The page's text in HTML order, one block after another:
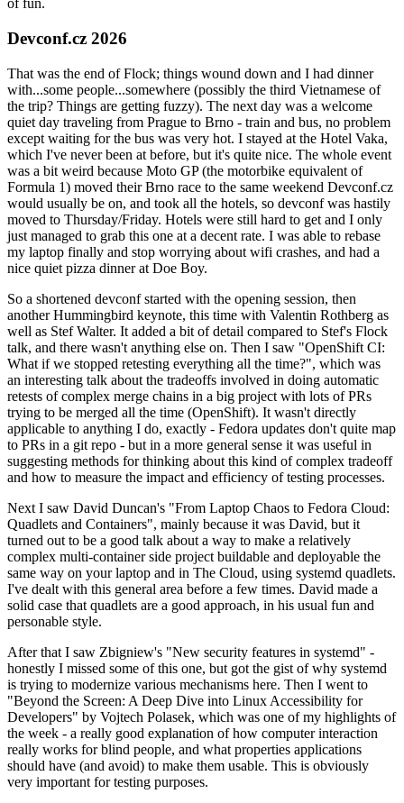
of fun.
Devconf.cz 2026
That was the end of Flock; things wound down and I had dinner
with...some people...somewhere (possibly the third Vietnamese of
the trip? Things are getting fuzzy). The next day was a welcome
quiet day traveling from Prague to Brno - train and bus, no problem
except waiting for the bus was very hot. I stayed at the Hotel Vaka,
which I've never been at before, but it's quite nice. The whole event
was a bit weird because Moto GP (the motorbike equivalent of
Formula 1) moved their Brno race to the same weekend Devconf.cz
would usually be on, and took all the hotels, so devconf was hastily
moved to Thursday/Friday. Hotels were still hard to get and I only
just managed to grab this one at a decent rate. I was able to rebase
my laptop finally and stop worrying about wifi crashes, and had a
nice quiet pizza dinner at Doe Boy.
So a shortened devconf started with the opening session, then
another Hummingbird keynote, this time with Valentin Rothberg as
well as Stef Walter. It added a bit of detail compared to Stef's Flock
talk, and there wasn't anything else on. Then I saw "OpenShift CI:
What if we stopped retesting everything all the time?", which was
an interesting talk about the tradeoffs involved in doing automatic
retests of complex merge chains in a big project with lots of PRs
trying to be merged all the time (OpenShift). It wasn't directly
applicable to anything I do, exactly - Fedora updates don't quite map
to PRs in a git repo - but in a more general sense it was useful in
suggesting methods for thinking about this kind of complex tradeoff
and how to measure the impact and efficiency of testing processes.
Next I saw David Duncan's "From Laptop Chaos to Fedora Cloud:
Quadlets and Containers", mainly because it was David, but it
turned out to be a good talk about a way to make a relatively
complex multi-container side project buildable and deployable the
same way on your laptop and in The Cloud, using systemd quadlets.
I've dealt with this general area before a few times. David made a
solid case that quadlets are a good approach, in his usual fun and
personable style.
After that I saw Zbigniew's "New security features in systemd" -
honestly I missed some of this one, but got the gist of why systemd
is trying to modernize various mechanisms here. Then I went to
"Beyond the Screen: A Deep Dive into Linux Accessibility for
Developers" by Vojtech Polasek, which was one of my highlights of
the week - a really good explanation of how computer interaction
really works for blind people, and what properties applications
should have (and avoid) to make them usable. This is obviously
very important for testing purposes.